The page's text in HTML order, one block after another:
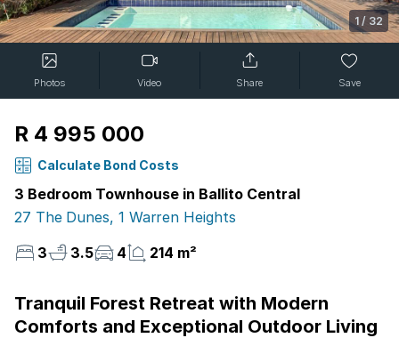
1 / 32
Photos Video Share Save
R 4 995 000
Calculate Bond Costs
3 Bedroom Townhouse in Ballito Central
27 The Dunes, 1 Warren Heights
3
3.5 4 214 m²
Tranquil Forest Retreat with Modern
Comforts and Exceptional Outdoor Living